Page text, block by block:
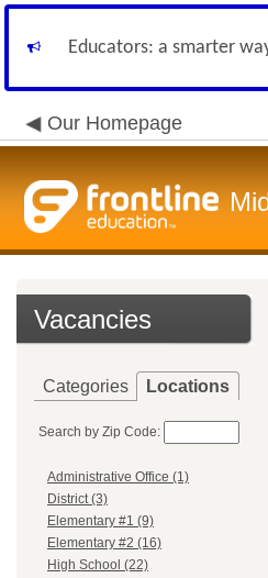
Educators: a smarter
Our Homepage
Vacancies
Categories Locations
Search by Zip Code:
Administrative Office (1)
District (3)
Elementary #1 (9)
Elementary #2 (16)
High School (22)